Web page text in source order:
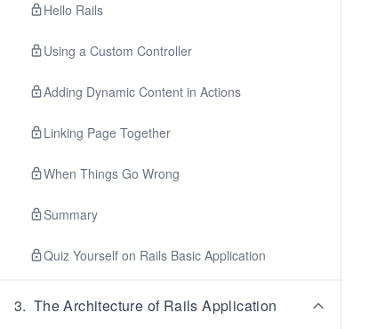
Hello Rails
Using a Custom Controller
Adding Dynamic Content in Actions
Linking Page Together
When Things Go Wrong
Summary
Quiz Yourself on Rails Basic Application
3. The Architecture of Rails Application